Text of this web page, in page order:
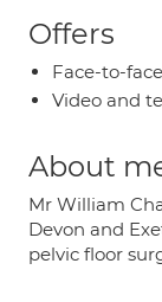
Offers
Face-to-
Video and
About
Mr William
Devon and
pelvic floor